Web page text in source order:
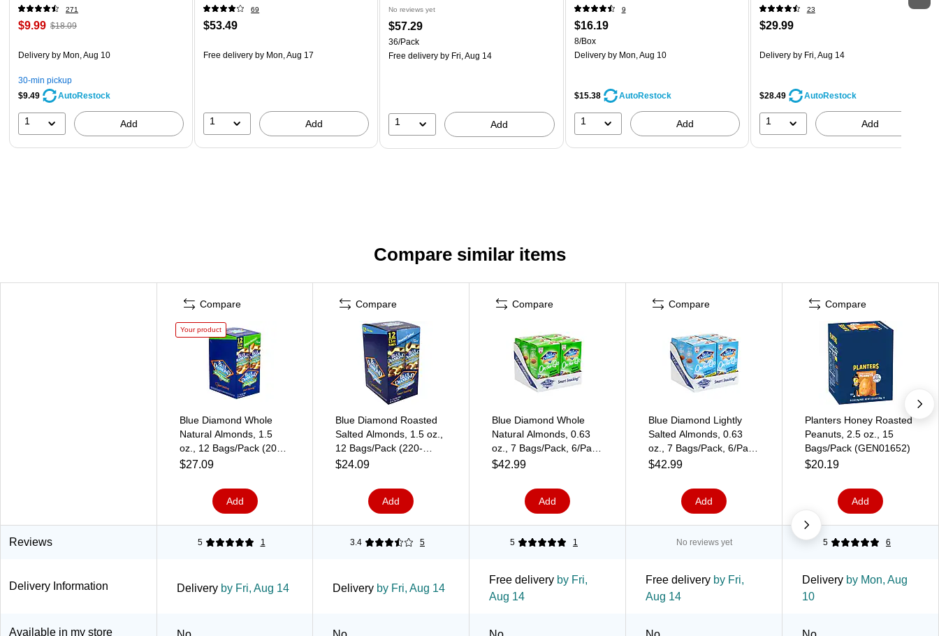
271
$9.99 $18.09
Delivery by Mon, Aug 10
30-min pickup
$9.49
AutoRestock
1 Add
69
$53.49
Free delivery by Mon, Aug 17
1 Add
No reviews yet
$57.29
36/Pack
Free delivery by Fri, Aug 14
1 Add
9
$16.19
8/Box
Deliveryby Mon, Aug 10
$15.38 AutoRestock
1 Add
23
$29.99
Deliveryby Fri, Aug 14
$28.49 AutoRestock
1 Add
Compare similar items
Compare
Your product
Blue Diamond Whole
Natural Almonds, 1.5
oz., 12 Bags/Pack (209-
02634)
$27.09
Add
Compare
Blue Diamond Roasted
Salted Almonds, 1.5 oz.,
12 Bags/Pack (220-
00735)
$24.09
Add
Compare
Blue Diamond Whole
Natural Almonds, 0.63
oz., 7 Bags/Pack, 6/Pack
(220-00793)
$42.99
Add
Compare
Blue Diamond Lightly
Salted Almonds, 0.63
oz., 7 Bags/Pack, 6/Pack
(220-00795)
$42.99
Add
Compare
Planters Honey Roasted
Peanuts, 2.5 oz., 15
Bags/Pack (GEN01652)
$20.19
Add
Reviews 5 1 3.4 5 5 1 No reviews yet 5 6
Delivery Information Delivery by Fri, Aug 14 Delivery by Fri, Aug 14
Free delivery by Fri,
Aug 14
Free delivery by Fri,
Aug 14
Delivery by Mon, Aug
10
Available in my store